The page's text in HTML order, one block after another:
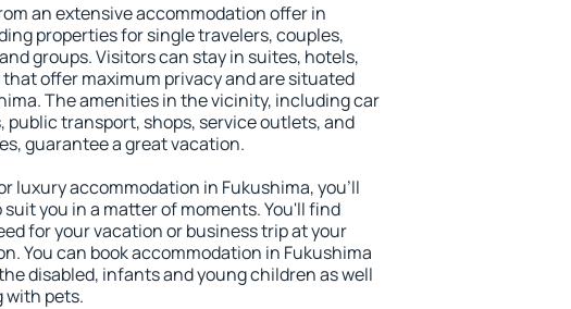
an extensive accommodation offer in
properties for single travelers, couples,
groups. Visitors can stay in suites, hotels,
offer maximum privacy and are situated
The amenities in the vicinity, including car
public transport, shops, service outlets, and
guarantee a great vacation.
luxury accommodation in Fukushima, you'll
you in a matter of moments. You'll find
for your vacation or business trip at your
You can book accommodation in Fukushima
disabled, infants and young children as well
with pets.